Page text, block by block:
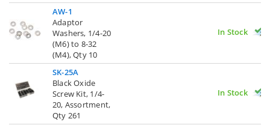
AW-1
Adaptor
Washers, 1/4-20
(M6) to 8-32
(M4), Qty 10
In Stock
SK-25A
Black Oxide
Screw Kit, 1/4-
20, Assortment,
Qty 261
In Stock